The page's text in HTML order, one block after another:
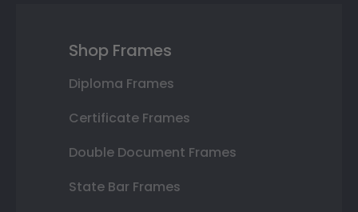
Shop Frames
Diploma Frames
Certificate Frames
Double Document Frames
State Bar Frames